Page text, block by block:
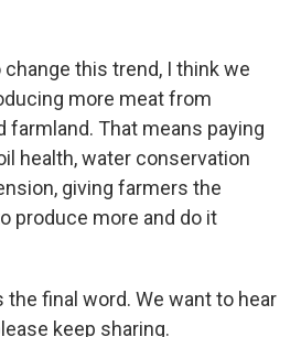
this trend, I think we
more meat from
farmland. That means paying
health, water conservation
giving farmers the
produce more and do it
the final word. We want to hear
keep sharing.